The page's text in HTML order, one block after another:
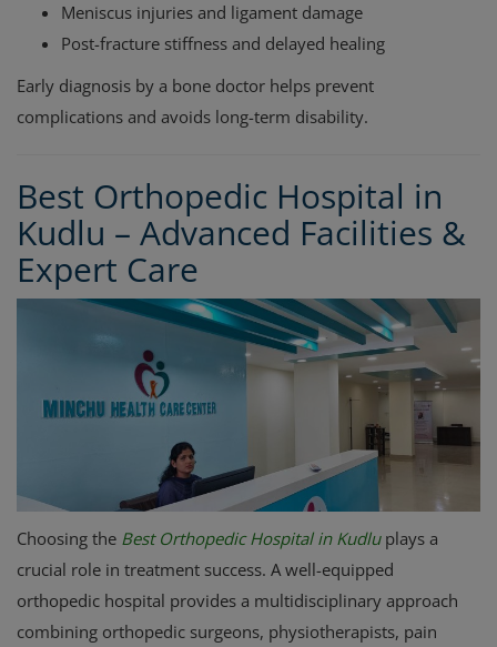
Meniscus injuries and ligament damage
Post-fracture stiffness and delayed healing
Early diagnosis by a bone doctor helps prevent
complications and avoids long-term disability.
Best Orthopedic Hospital in
Kudlu – Advanced Facilities &
Expert Care
Choosing the Best Orthopedic Hospital in Kudluplays a
crucial role in treatment success. A well-equipped
orthopedic hospital provides a multidisciplinary approach
combining orthopedic surgeons, physiotherapists, pain